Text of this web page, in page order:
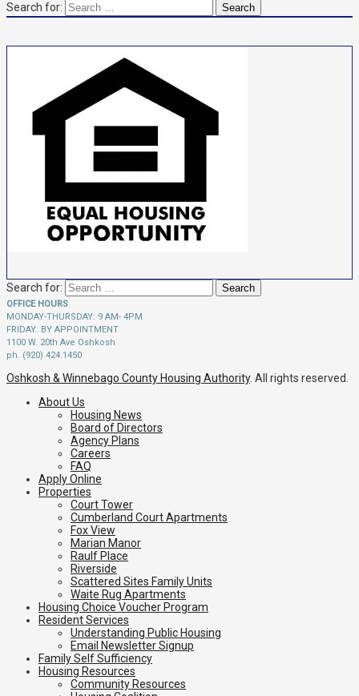
Search for:
Search for:
OFFICE HOURS
MONDAY-THURSDAY: 9 AM- 4PM
FRIDAY: BY APPOINTMENT
1100 W. 20th Ave Oshkosh
ph. (920) 424.1450
Oshkosh & Winnebago County Housing Authority. All rights reserved.
About Us
Housing News
Board of Directors
Agency Plans
Careers
FAQ
Apply Online
Properties
Court Tower
Cumberland Court Apartments
Fox View
Marian Manor
Raulf Place
Riverside
Scattered Sites Family Units
Waite Rug Apartments
Housing Choice Voucher Program
Resident Services
Understanding Public Housing
Email Newsletter Signup
Family Self Sufficiency
Housing Resources
Community Resources